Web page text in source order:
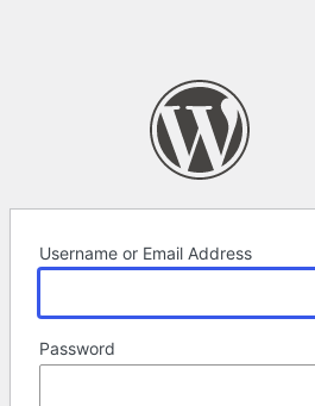
Username or Email Address
Password